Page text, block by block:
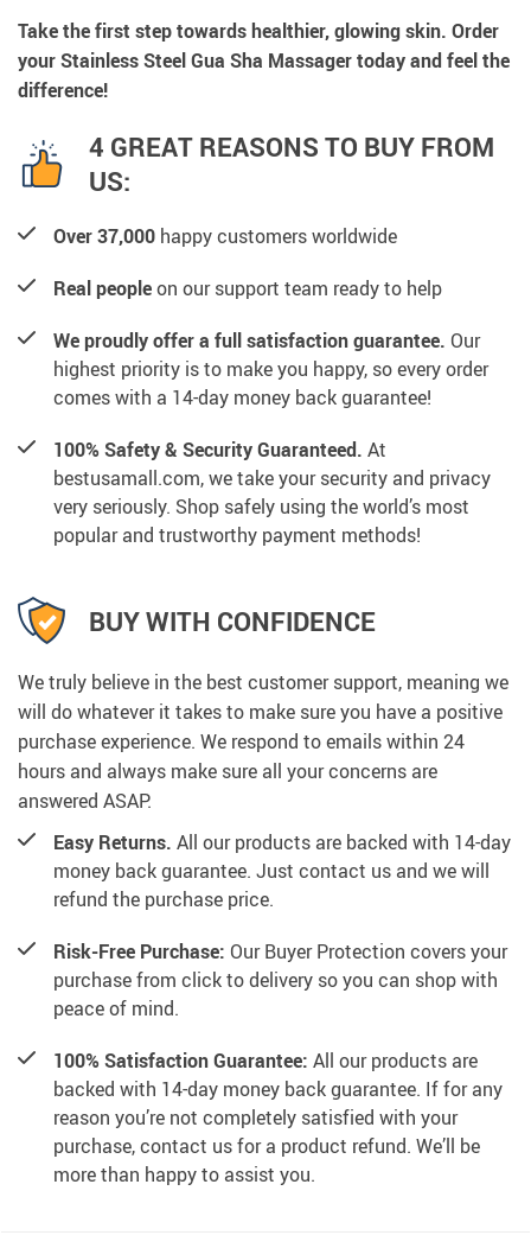
Take the first step towards healthier, glowing skin. Order
your Stainless Steel Gua Sha Massager today and feel the
difference!
4 GREAT REASONS TO BUY FROM
US:
Over 37,000 happy customers worldwide
Real peopleon our support team ready to help
We proudly offer a full satisfaction guarantee. Our
highest priority is to make you happy, so every order
comes with a 14-day money back guarantee!
100% Safety & Security Guaranteed. At
bestusamall.com, we take your security and privacy
very seriously. Shop safely using the world’s most
popular and trustworthy payment methods!
BUY WITH CONFIDENCE
We truly believe in the best customer support, meaning we
will do whatever it takes to make sure you have a positive
purchase experience. We respond to emails within 24
hours and always make sure all your concerns are
answered ASAP.
Easy Returns. All our products are backed with 14-day
money back guarantee. Just contact us and we will
refund the purchase price.
Risk-Free Purchase: Our Buyer Protection covers your
purchase from click to delivery so you can shop with
peace of mind.
100% Satisfaction Guarantee: All our products are
backed with 14-day money back guarantee. If for any
reason you’re not completely satisfied with your
purchase, contact us for a product refund. We’ll be
more than happy to assist you.